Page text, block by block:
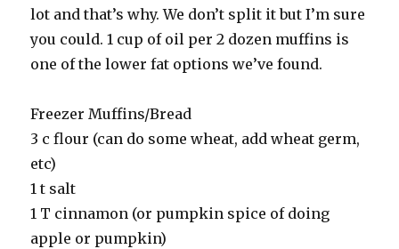
lot and that’s why. We don’t split it but I’m sure
you could. 1 cup of oil per 2 dozen muffins is
one of the lower fat options we’ve found.
Freezer Muffins/Bread
3 c flour (can do some wheat, add wheat germ,
etc)
1 t salt
1 T cinnamon (or pumpkin spice of doing
apple or pumpkin)